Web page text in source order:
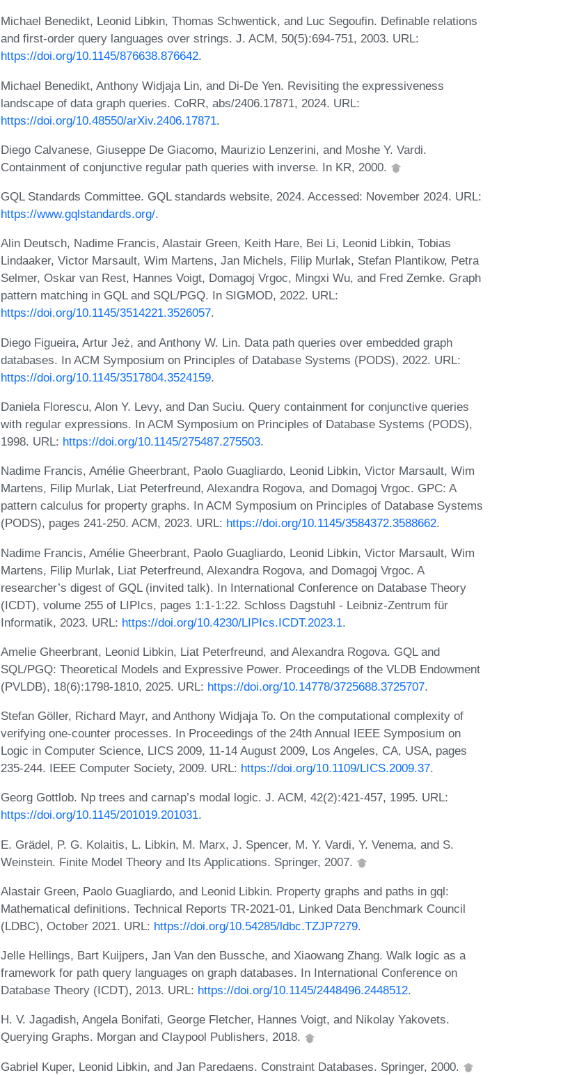
Michael Benedikt, Leonid Libkin, Thomas Schwentick, and Luc Segoufin. Definable relations
and first-order query languages over strings. J. ACM, 50(5):694-751, 2003. URL:
https://doi.org/10.1145/876638.876642.
Michael Benedikt, Anthony Widjaja Lin, and Di-De Yen. Revisiting the expressiveness
landscape of data graph queries. CoRR, abs/2406.17871, 2024. URL:
https://doi.org/10.48550/arXiv.2406.17871.
Diego Calvanese, Giuseppe De Giacomo, Maurizio Lenzerini, and Moshe Y. Vardi.
Containment of conjunctive regular path queries with inverse. In KR, 2000.
GQL Standards Committee. GQL standards website, 2024. Accessed: November 2024. URL:
https://www.gqlstandards.org/.
Alin Deutsch, Nadime Francis, Alastair Green, Keith Hare, Bei Li, Leonid Libkin, Tobias
Lindaaker, Victor Marsault, Wim Martens, Jan Michels, Filip Murlak, Stefan Plantikow, Petra
Selmer, Oskar van Rest, Hannes Voigt, Domagoj Vrgoc, Mingxi Wu, and Fred Zemke. Graph
pattern matching in GQL and SQL/PGQ. In SIGMOD, 2022. URL:
https://doi.org/10.1145/3514221.3526057.
Diego Figueira, Artur Jeż, and Anthony W. Lin. Data path queries over embedded graph
databases. In ACM Symposium on Principles of Database Systems (PODS), 2022. URL:
https://doi.org/10.1145/3517804.3524159.
Daniela Florescu, Alon Y. Levy, and Dan Suciu. Query containment for conjunctive queries
with regular expressions. In ACM Symposium on Principles of Database Systems (PODS),
1998. URL: https://doi.org/10.1145/275487.275503.
Nadime Francis, Amélie Gheerbrant, Paolo Guagliardo, Leonid Libkin, Victor Marsault, Wim
Martens, Filip Murlak, Liat Peterfreund, Alexandra Rogova, and Domagoj Vrgoc. GPC: A
pattern calculus for property graphs. In ACM Symposium on Principles of Database Systems
(PODS), pages 241-250. ACM, 2023. URL: https://doi.org/10.1145/3584372.3588662.
Nadime Francis, Amélie Gheerbrant, Paolo Guagliardo, Leonid Libkin, Victor Marsault, Wim
Martens, Filip Murlak, Liat Peterfreund, Alexandra Rogova, and Domagoj Vrgoc. A
researcher’s digest of GQL (invited talk). In International Conference on Database Theory
(ICDT), volume 255 of LIPIcs, pages 1:1-1:22. Schloss Dagstuhl - Leibniz-Zentrum für
Informatik, 2023. URL: https://doi.org/10.4230/LIPIcs.ICDT.2023.1.
Amelie Gheerbrant, Leonid Libkin, Liat Peterfreund, and Alexandra Rogova. GQL and
SQL/PGQ: Theoretical Models and Expressive Power. Proceedings of the VLDB Endowment
(PVLDB), 18(6):1798-1810, 2025. URL: https://doi.org/10.14778/3725688.3725707.
Stefan Göller, Richard Mayr, and Anthony Widjaja To. On the computational complexity of
verifying one-counter processes. In Proceedings of the 24th Annual IEEE Symposium on
Logic in Computer Science, LICS 2009, 11-14 August 2009, Los Angeles, CA, USA, pages
235-244. IEEE Computer Society, 2009. URL: https://doi.org/10.1109/LICS.2009.37.
Georg Gottlob. Np trees and carnap’s modal logic. J. ACM, 42(2):421-457, 1995. URL:
https://doi.org/10.1145/201019.201031.
E. Grädel, P. G. Kolaitis, L. Libkin, M. Marx, J. Spencer, M. Y. Vardi, Y. Venema, and S.
Weinstein. Finite Model Theory and Its Applications. Springer, 2007.
Alastair Green, Paolo Guagliardo, and Leonid Libkin. Property graphs and paths in gql:
Mathematical definitions. Technical Reports TR-2021-01, Linked Data Benchmark Council
(LDBC), October 2021. URL: https://doi.org/10.54285/ldbc.TZJP7279.
Jelle Hellings, Bart Kuijpers, Jan Van den Bussche, and Xiaowang Zhang. Walk logic as a
framework for path query languages on graph databases. In International Conference on
Database Theory (ICDT), 2013. URL: https://doi.org/10.1145/2448496.2448512.
H. V. Jagadish, Angela Bonifati, George Fletcher, Hannes Voigt, and Nikolay Yakovets.
Querying Graphs. Morgan and Claypool Publishers, 2018.
Gabriel Kuper, Leonid Libkin, and Jan Paredaens. Constraint Databases. Springer, 2000.